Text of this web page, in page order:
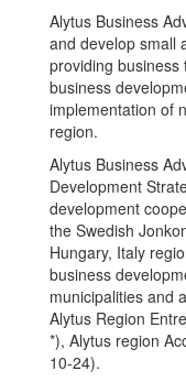
Alytus Business
and develop small
providing
business
implementation of
region.
Alytus Business
Development
development
the Swedish
Hungary, Italy
business
municipalities and
Alytus Region
*), Alytus region
10-24).